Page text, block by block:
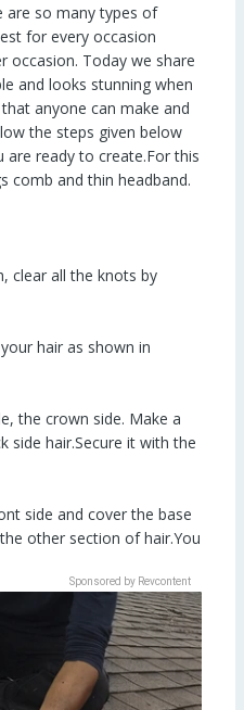
are so many types of
for every occasion
occasion. Today we share
and looks stunning when
anyone can make and
the steps given below
ready to create.For this
comb and thin headband.
clear all the knots by
hair as shown in
the crown side. Make a
side hair.Secure it with the
side and cover the base
other section of hair.You
Sponsored by Revcontent